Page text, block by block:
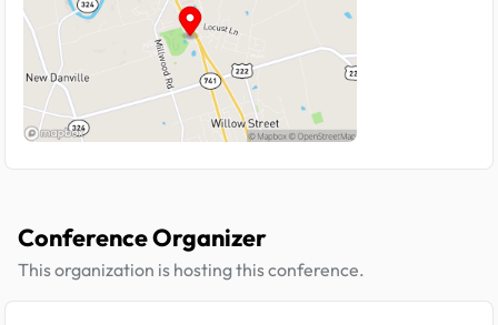
Conference Organizer
This organization is hosting this conference.